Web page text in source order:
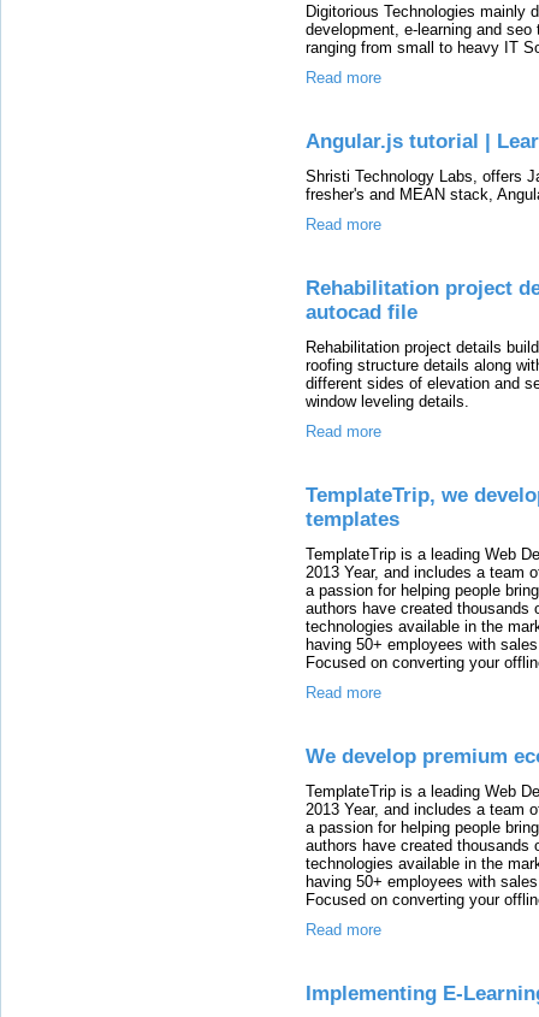
Digitorious Technologies mainly
development, e-learning and
ranging from small to heavy IT
Read more
Angular.js tutorial |
Shristi Technology Labs, offers
fresher's and MEAN stack,
Read more
Rehabilitation project
autocad file
Rehabilitation project details
roofing structure details along
different sides of elevation and
window leveling details.
Read more
TemplateTrip, we
templates
TemplateTrip is a leading Web
2013 Year, and includes a team
a passion for helping people
authors have created
technologies available in the
having 50+ employees with
Focused on converting your
Read more
We develop premium
TemplateTrip is a leading Web
2013 Year, and includes a team
a passion for helping people
authors have created
technologies available in the
having 50+ employees with
Focused on converting your
Read more
Implementing E-